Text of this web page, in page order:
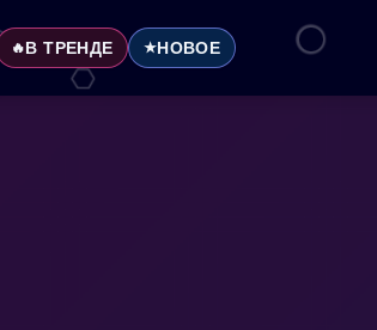
🔥В ТРЕНДЕ ★НОВОЕ